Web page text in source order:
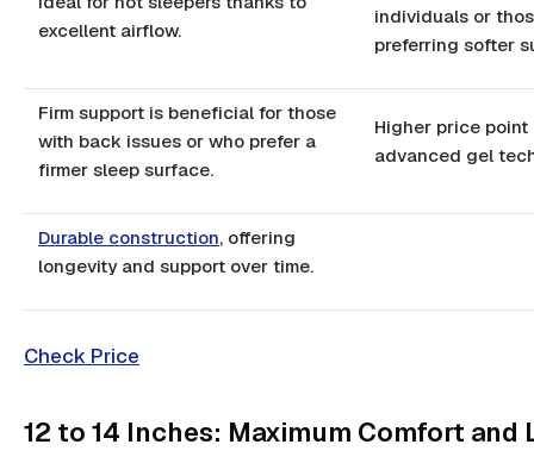
excellent airflow.
individuals or
preferring softer
Firm support is beneficial for those
with back issues or who prefer a
firmer sleep surface.
Higher price
advanced gel
Durable construction, offering
longevity and support over time.
Check Price
12 to 14 Inches: Maximum Comfort and